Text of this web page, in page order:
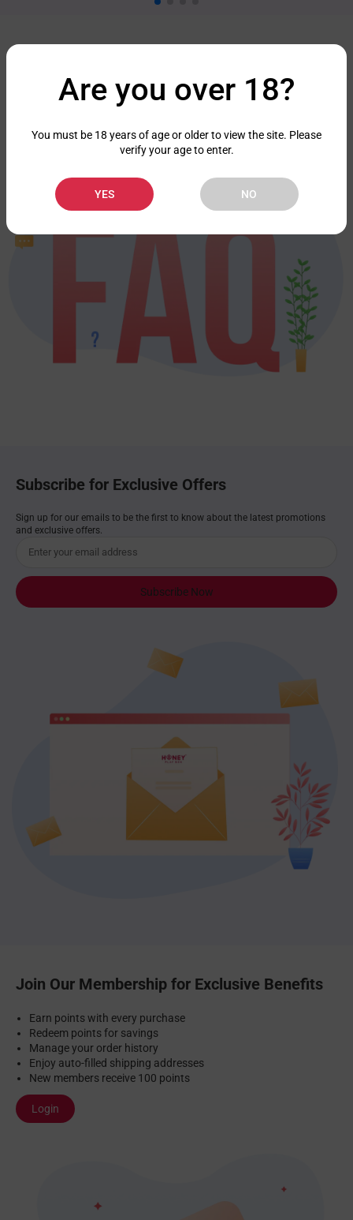
Are you over 18?
You must be 18 years of age or older to view the site. Please
verify your age to enter.
YES NO
Check out the frequently asked questions we've prepared for you.
Subscribe for Exclusive Offers
Sign up for our emails to be the first to know about the latest promotions
and exclusive offers.
Subscribe Now
Join Our Membership for Exclusive Benefits
Earn points with every purchase
Redeem points for savings
Manage your order history
Enjoy auto-filled shipping addresses
New members receive 100 points
Login